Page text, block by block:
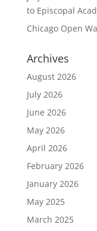
to Episcopal
Chicago Open
Archives
August 2026
July 2026
June 2026
May 2026
April 2026
February 2026
January 2026
May 2025
March 2025